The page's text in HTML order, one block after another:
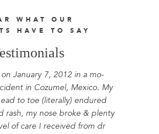
WHAT OUR
HAVE TO SAY
January 7, 2012 in a mo-
in Cozumel, Mexico. My
to toe (literally) endured
rash, my nose broke & plenty
of care I received from dr